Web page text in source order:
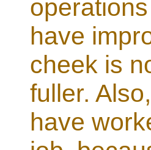
have
cheek is
fuller.
have